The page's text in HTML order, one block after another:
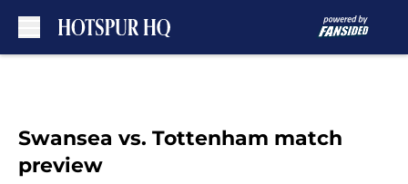
Swansea vs. Tottenham match
preview